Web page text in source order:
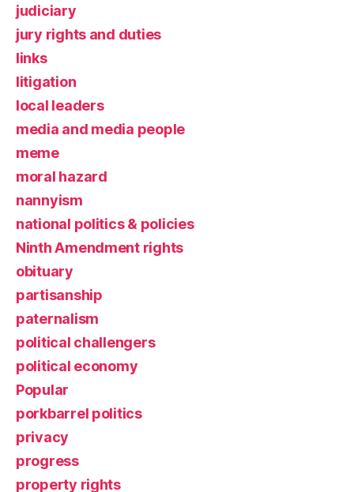
judiciary
jury rights and duties
links
litigation
local leaders
media and media people
meme
moral hazard
nannyism
national politics & policies
Ninth Amendment rights
obituary
partisanship
paternalism
political challengers
political economy
Popular
porkbarrel politics
privacy
progress
property rights